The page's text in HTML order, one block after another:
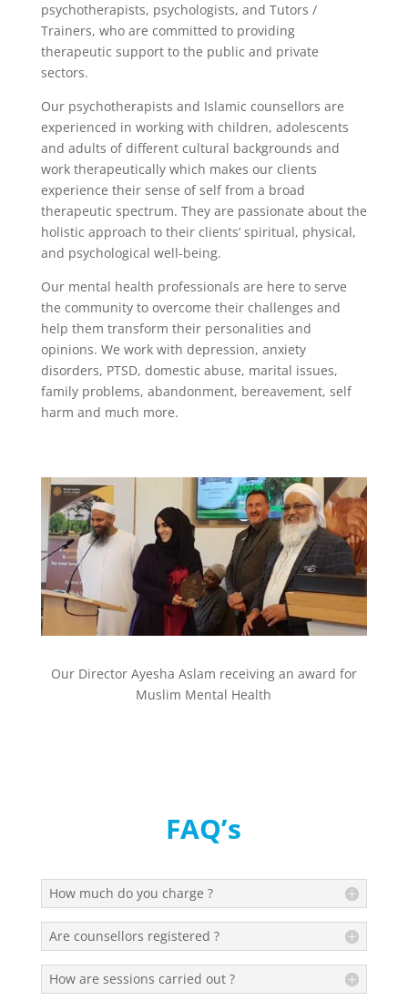
psychotherapists, psychologists, and Tutors /
Trainers, who are committed to providing
therapeutic support to the public and private
sectors.
Our psychotherapists and Islamic counsellors are
experienced in working with children, adolescents
and adults of different cultural backgrounds and
work therapeutically which makes our clients
experience their sense of self from a broad
therapeutic spectrum. They are passionate about the
holistic approach to their clients’ spiritual, physical,
and psychological well-being.
Our mental health professionals are here to serve
the community to overcome their challenges and
help them transform their personalities and
opinions. We work with depression, anxiety
disorders, PTSD, domestic abuse, marital issues,
family problems, abandonment, bereavement, self
harm and much more.
Our Director Ayesha Aslam receiving an award for
Muslim Mental Health
FAQ’s
How much do you charge ?
Are counsellors registered ?
How are sessions carried out ?